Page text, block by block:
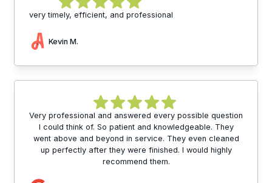
very timely, efficient, and professional
Kevin M.
Very professional and answered every possible question
I could think of. So patient and knowledgeable. They
went above and beyond in service. They even cleaned
up perfectly after they were finished. I would highly
recommend them.